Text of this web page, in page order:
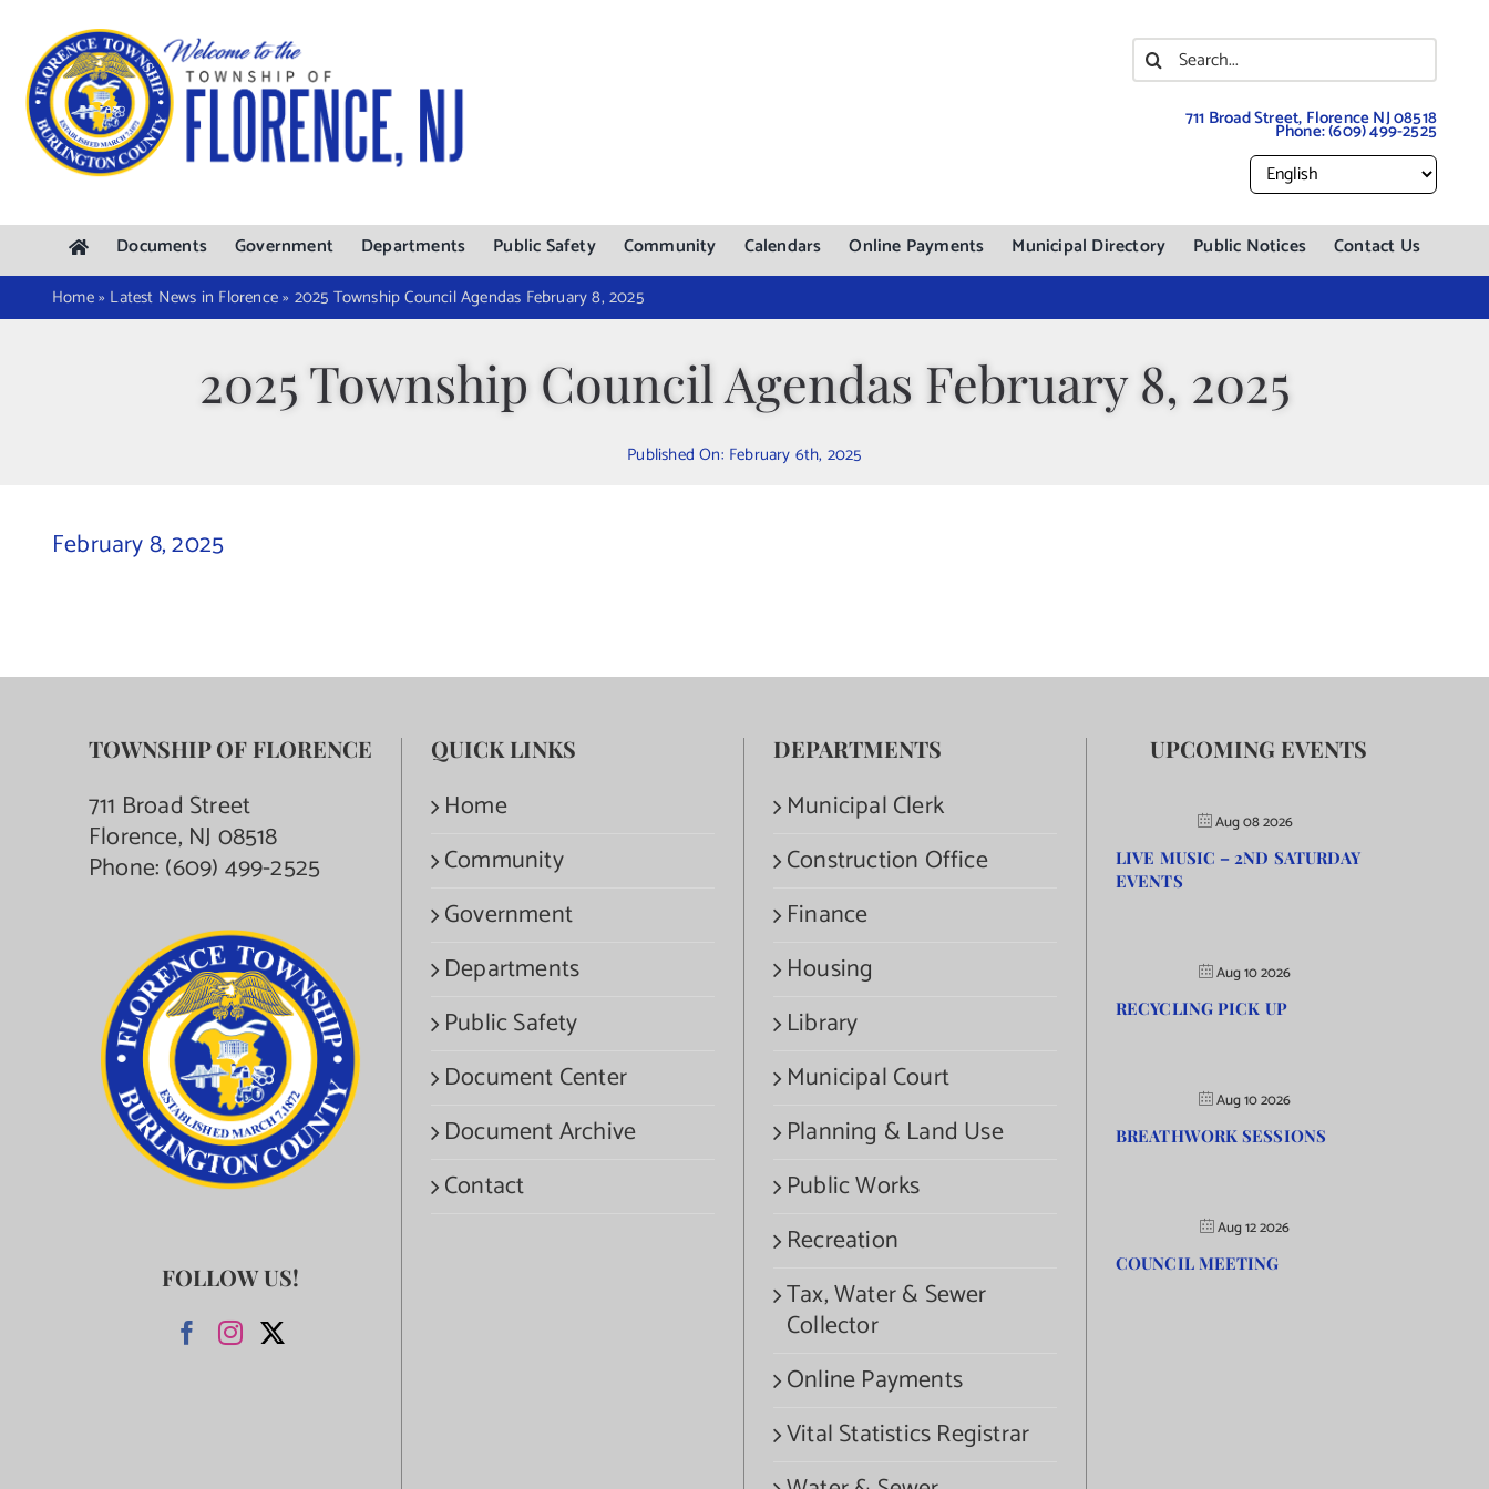
content
Search
for:
711 Broad Street, Florence NJ 08518
Phone:(609) 499-2525
Documents Government Departments Public Safety Community Calendars Online Payments Municipal Directory Public Notices Contact Us
Home» Latest News in Florence» 2025 Township Council Agendas February 8, 2025
2025 Township Council Agendas February 8, 2025
Published On: February 6th, 2025
February 8, 2025
TOWNSHIP OF FLORENCE
711 Broad Street
Florence, NJ 08518
Phone:(609) 499-2525
FOLLOW US!
QUICK LINKS
Home
Community
Government
Departments
Public Safety
Document Center
Document Archive
Contact
DEPARTMENTS
Municipal Clerk
Construction Office
Finance
Housing
Library
Municipal Court
Planning & Land Use
Public Works
Recreation
Tax, Water & Sewer
Collector
Online Payments
Vital Statistics Registrar
UPCOMING EVENTS
Aug 08 2026
LIVE MUSIC – 2ND SATURDAY
EVENTS
Aug 10 2026
RECYCLING PICK UP
Aug 10 2026
BREATHWORK SESSIONS
Aug 12 2026
COUNCIL MEETING